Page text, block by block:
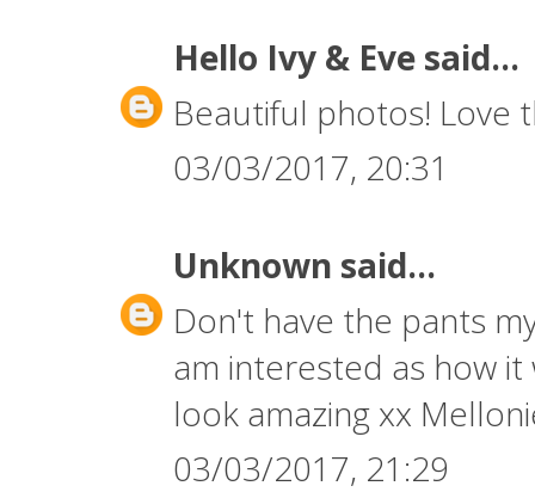
Hello Ivy & Eve said...
Beautiful photos!
03/03/2017, 20:31
Unknown said...
Don't have the pants
am interested as how
look amazing xx
03/03/2017, 21:29